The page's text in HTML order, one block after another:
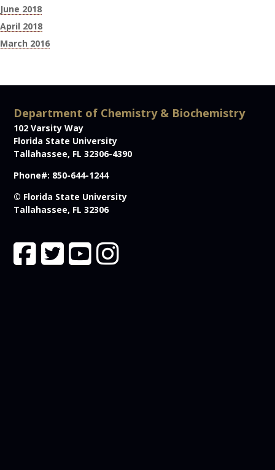
June 2018
April 2018
March 2016
Department of Chemistry & Biochemistry
102 Varsity Way
Florida State University
Tallahassee, FL 32306-4390
Phone#: 850-644-1244
© Florida State University
Tallahassee, FL 32306